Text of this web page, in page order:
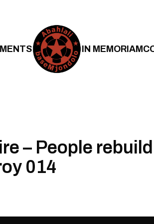
IN MEMORIAM
– People
014